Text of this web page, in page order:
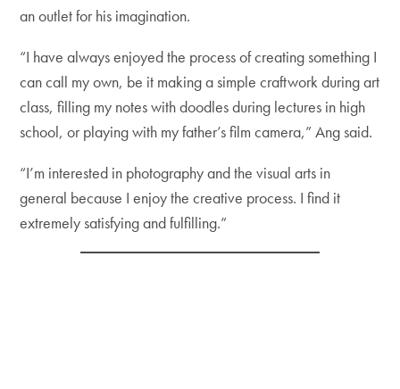
an outlet for his imagination.
“I have always enjoyed the process of creating something I
can call my own, be it making a simple craftwork during art
class, filling my notes with doodles during lectures in high
school, or playing with my father’s film camera,” Ang said.
“I’m interested in photography and the visual arts in
general because I enjoy the creative process. I find it
extremely satisfying and fulfilling.”